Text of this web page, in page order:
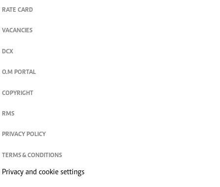
RATE CARD
VACANCIES
DCX
O.M PORTAL
COPYRIGHT
RMS
PRIVACY POLICY
TERMS & CONDITIONS
Privacy and cookie settings